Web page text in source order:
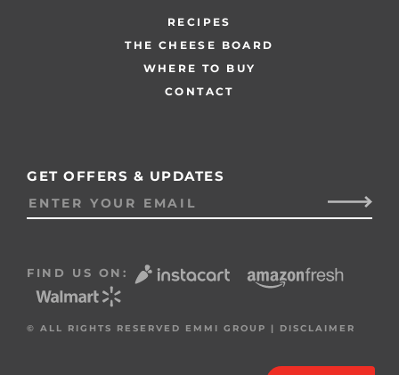
RECIPES
THE CHEESE BOARD
WHERE TO BUY
CONTACT
FIND US ON:
© ALL RIGHTS RESERVED EMMI GROUP | DISCLAIMER
GET OFFERS & UPDATES